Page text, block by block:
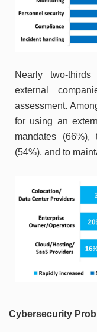
Nearly two-
external
assessment.
for using an
mandates
(54%), and to
Cybersecurity